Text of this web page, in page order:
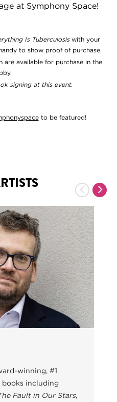
at Symphony Space!
Is Tuberculosiswith your
to show proof of purchase.
are available for purchase in the
signing at this event.
to be featured!
Previous
winning, #1
including
Fault in Our Stars,